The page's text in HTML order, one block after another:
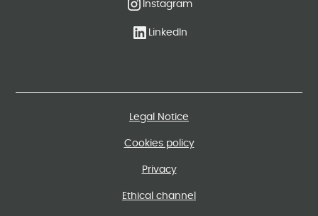
Instagram
LinkedIn
Legal Notice
Cookies policy
Privacy
Ethical channel